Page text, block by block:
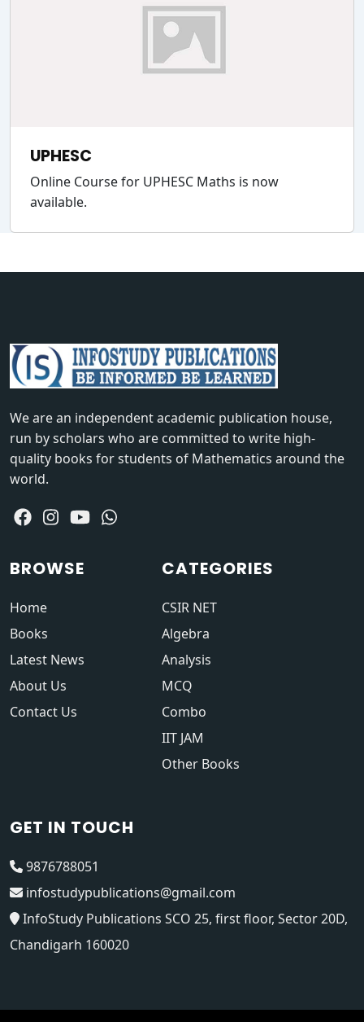
UPHESC
Online Course for UPHESC Maths is now
available.
We are an independent academic publication house,
run by scholars who are committed to write high-
quality books for students of Mathematics around the
world.
BROWSE
Home
Books
Latest News
About Us
Contact Us
CATEGORIES
CSIR NET
Algebra
Analysis
MCQ
Combo
IIT JAM
Other Books
GET IN TOUCH
9876788051
infostudypublications@gmail.com
InfoStudy Publications SCO 25, first floor, Sector 20D,
Chandigarh 160020